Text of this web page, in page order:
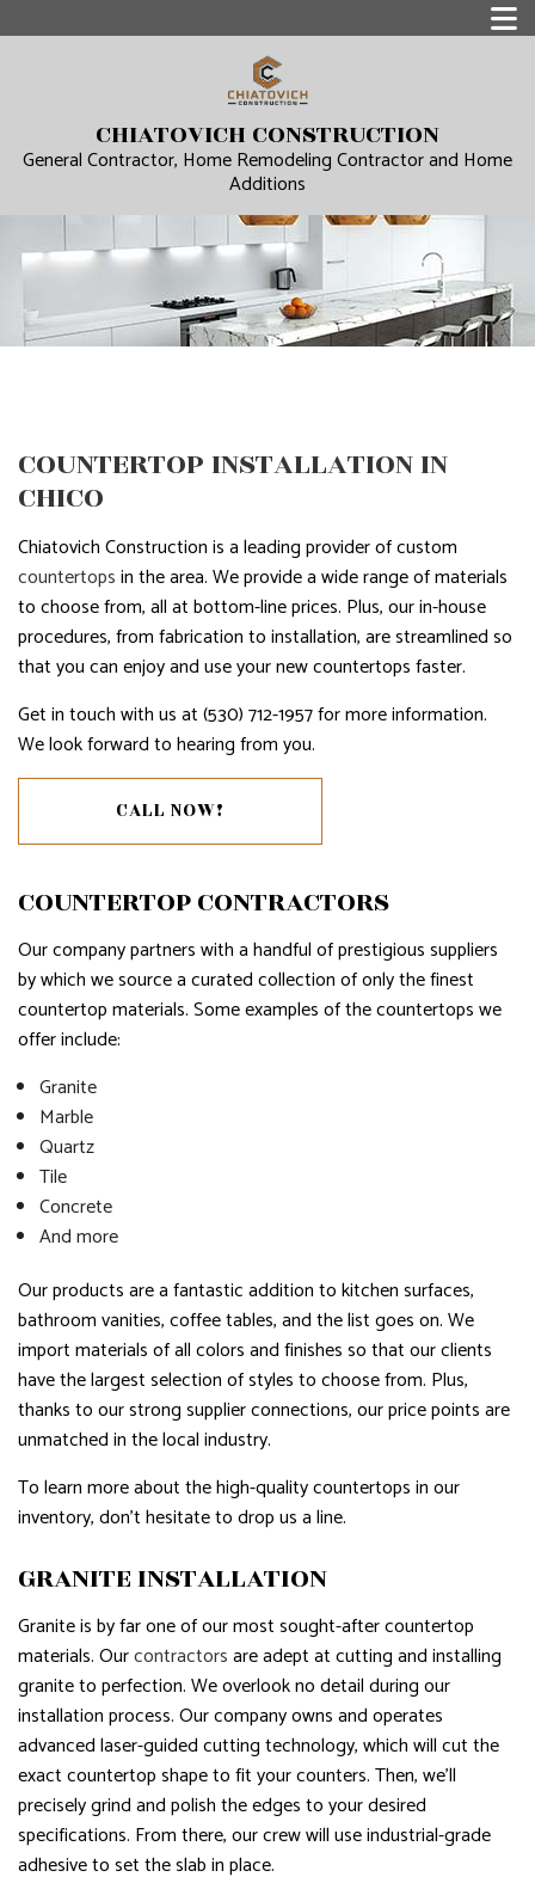
CHIATOVICH CONSTRUCTION
General Contractor, Home Remodeling Contractor and Home
Additions
COUNTERTOP INSTALLATION IN
CHICO
Chiatovich Construction is a leading provider of custom
countertopsin the area. We provide a wide range of materials
to choose from, all at bottom-line prices. Plus, our in-house
procedures, from fabrication to installation, are streamlined so
that you can enjoy and use your new countertops faster.
Get in touch with us at (530) 712-1957 for more information.
We look forward to hearing from you.
CALL NOW!
COUNTERTOP CONTRACTORS
Our company partners with a handful of prestigious suppliers
by which we source a curated collection of only the finest
countertop materials. Some examples of the countertops we
offer include:
Granite
Marble
Quartz
Tile
Concrete
And more
Our products are a fantastic addition to kitchen surfaces,
bathroom vanities, coffee tables, and the list goes on. We
import materials of all colors and finishes so that our clients
have the largest selection of styles to choose from. Plus,
thanks to our strong supplier connections, our price points are
unmatched in the local industry.
To learn more about the high-quality countertops in our
inventory, don’t hesitate to drop us a line.
GRANITE INSTALLATION
Granite is by far one of our most sought-after countertop
materials. Ourcontractorsare adept at cutting and installing
granite to perfection. We overlook no detail during our
installation process. Our company owns and operates
advanced laser-guided cutting technology, which will cut the
exact countertop shape to fit your counters. Then, we’ll
precisely grind and polish the edges to your desired
specifications. From there, our crew will use industrial-grade
adhesive to set the slab in place.